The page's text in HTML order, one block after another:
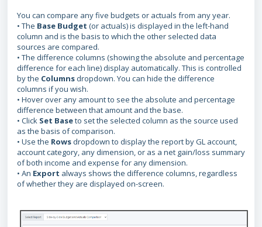
You can compare any five budgets or actuals from any year.
• The Base Budget (or actuals) is displayed in the left-hand
column and is the basis to which the other selected data
sources are compared.
• The difference columns (showing the absolute and percentage
difference for each line) display automatically. This is controlled
by the Columnsdropdown. You can hide the difference
columns if you wish.
• Hover over any amount to see the absolute and percentage
difference between that amount and the base.
• Click Set Baseto set the selected column as the source used
as the basis of comparison.
• Use the Rowsdropdown to display the report by GL account,
account category, any dimension, or as a net gain/loss summary
of both income and expense for any dimension.
• An Export always shows the difference columns, regardless
of whether they are displayed on-screen.